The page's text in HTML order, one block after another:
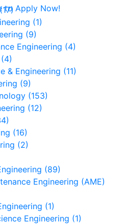
to Apply Now!
(1)
(9)
Engineering (4)
& Engineering (11)
(9)
(153)
(12)
(16)
(2)
(89)
Engineering (AME)
(1)
Engineering (1)